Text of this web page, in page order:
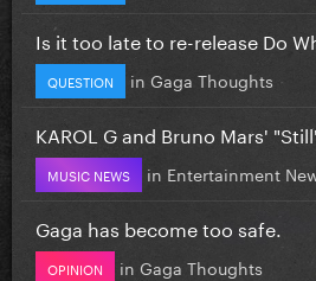
Is it too late to re-release Do
QUESTION in Gaga Thoughts
KAROL G and Bruno Mars'
MUSIC NEWS in Entertainment
Gaga has become too safe.
OPINION in Gaga Thoughts